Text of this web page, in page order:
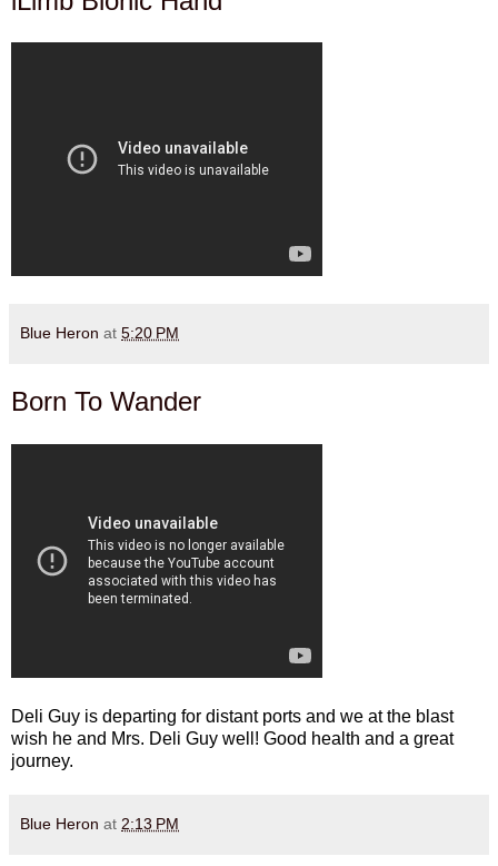
Blue Heron at 5:20 PM
Born To Wander
Deli Guy is departing for distant ports and we at the blast
wish he and Mrs. Deli Guy well! Good health and a great
journey.
Blue Heron at 2:13 PM